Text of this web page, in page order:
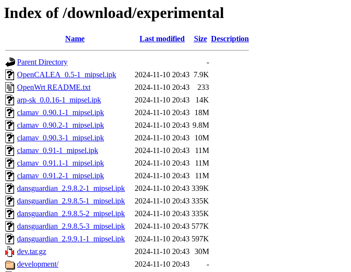
Index of /download/experimental
Name Last modified Size Description
Parent Directory
-
OpenCALEA_0.5-1_mipsel.ipk
2024-11-10 20:43 7.9K
OpenWrt README.txt
2024-11-10 20:43
233
arp-sk_0.0.16-1_mipsel.ipk
2024-11-10 20:43
14K
clamav_0.90.1-1_mipsel.ipk
2024-11-10 20:43
18M
clamav_0.90.2-1_mipsel.ipk
2024-11-10 20:43 9.8M
clamav_0.90.3-1_mipsel.ipk
2024-11-10 20:43
10M
clamav_0.91-1_mipsel.ipk
2024-11-10 20:43
11M
clamav_0.91.1-1_mipsel.ipk
2024-11-10 20:43
11M
clamav_0.91.2-1_mipsel.ipk
2024-11-10 20:43
11M
dansguardian_2.9.8.2-1_mipsel.ipk
2024-11-10 20:43 339K
dansguardian_2.9.8.5-1_mipsel.ipk
2024-11-10 20:43 335K
dansguardian_2.9.8.5-2_mipsel.ipk
2024-11-10 20:43 335K
dansguardian_2.9.8.5-3_mipsel.ipk
2024-11-10 20:43 577K
dansguardian_2.9.9.1-1_mipsel.ipk
2024-11-10 20:43 597K
dev.tar.gz
2024-11-10 20:43 30M
development/
2024-11-10 20:43
-